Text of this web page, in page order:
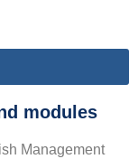
modules
Management